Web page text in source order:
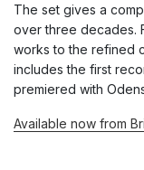
The set gives a
over three decades.
works to the refined
includes the first
premiered with
Available now from